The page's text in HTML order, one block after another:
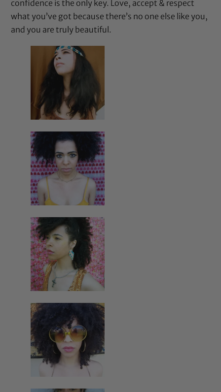
confidence is the only key. Love, accept & respect
what you’ve got because there’s no one else like you,
and you are truly beautiful.